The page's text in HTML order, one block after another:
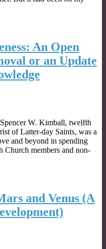
An Open
or an Update
W. Kimball, twelfth
of Latter-day Saints, was a
and beyond in spending
Church members and non-
and Venus (A